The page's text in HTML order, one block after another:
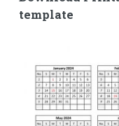
template